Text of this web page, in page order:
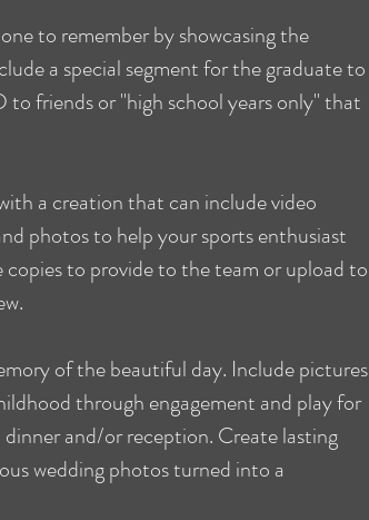
to remember by showcasing the
a special segment for the graduate to
friends or "high school years only" that
a creation that can include video
photos to help your sports enthusiast
copies to provide to the team or upload to
of the beautiful day. Include pictures
through engagement and play for
and/or reception. Create lasting
wedding photos turned into a